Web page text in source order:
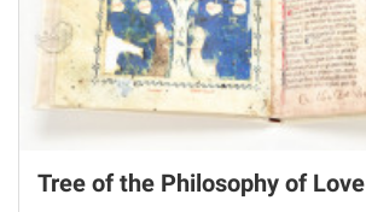
Tree of the Philosophy of Love